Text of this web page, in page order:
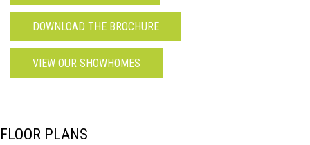
DOWNLOAD THE BROCHURE
VIEW OUR SHOWHOMES
FLOOR PLANS